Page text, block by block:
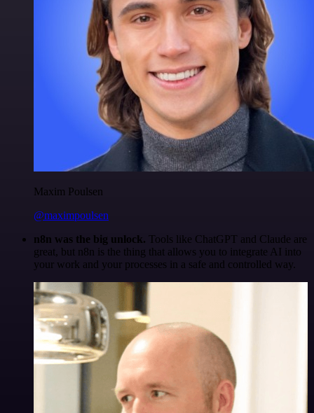
Maxim Poulsen
@maximpoulsen
n8n was the big unlock. Tools like ChatGPT and Claude are
great, but n8n is the thing that allows you to integrate AI into
your work and your processes in a safe and controlled way.